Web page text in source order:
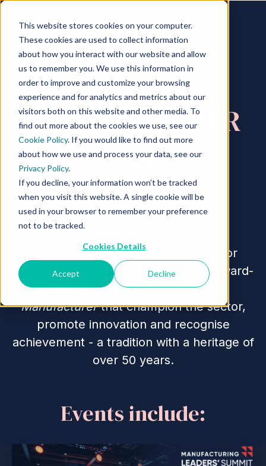
This website stores cookies on your computer.
These cookies are used to collect information
about how you interact with our website and allow
us to remember you. We use this information in
order to improve and customize your browsing
experience and for analytics and metrics about our
visitors both on this website and other media. To
find out more about the cookies we use, see our
Cookie Policy. If you would like to find out more
about how we use and process your data, see our
Privacy Policy.
If you decline, your information won’t be tracked
when you visit this website. A single cookie will be
used in your browser to remember your preference
not to be tracked.
Cookies Details
Accept Decline
THE
MANUFACTURER
LIVE
10 - 11 NOVEMBER 2026
TITANIC HOTEL, LIVERPOOL
Each year, the industry's most senior
leaders gather to attend a series of award-
winning events produced byThe
Manufacturerthat champion the sector,
promote innovation and recognise
achievement - a tradition with a heritage of
over 50 years.
Events include: